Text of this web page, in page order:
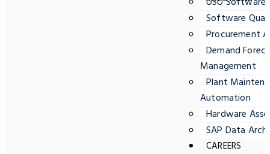
Software
Procurement
Demand
Management
Plant
Automation
Hardware
SAP Data
CAREERS